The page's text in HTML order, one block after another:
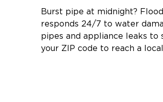
Burst pipe at midnight?
responds 24/7 to water
pipes and appliance leaks to
your ZIP code to reach a